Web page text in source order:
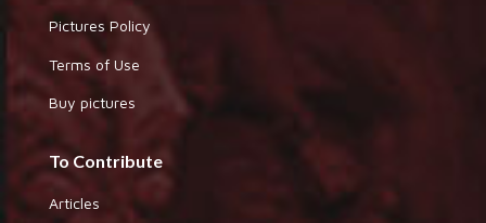
Pictures Policy
Terms of Use
Buy pictures
To Contribute
Articles